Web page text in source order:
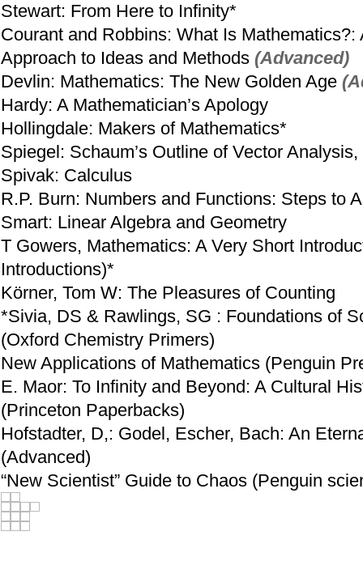
Stewart: From Here to Infinity*
Courant and Robbins: What Is Mathematics?:
Approach to Ideas and Methods (Advanced)
Devlin: Mathematics: The New Golden Age
Hardy: A Mathematician’s Apology
Hollingdale: Makers of Mathematics*
Spiegel: Schaum’s Outline of Vector
Spivak: Calculus
R.P. Burn: Numbers and Functions: Steps to
Smart: Linear Algebra and Geometry
T Gowers, Mathematics: A Very Short
Introductions)*
Körner, Tom W: The Pleasures of Counting
*Sivia, DS & Rawlings, SG : Foundations of
(Oxford Chemistry Primers)
New Applications of Mathematics (Penguin
E. Maor: To Infinity and Beyond: A Cultural
(Princeton Paperbacks)
Hofstadter, D,: Godel, Escher, Bach: An
(Advanced)
“New Scientist” Guide to Chaos (Penguin